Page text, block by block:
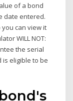
of a bond
date entered.
can view it
WILL NOT:
the serial
eligible to be